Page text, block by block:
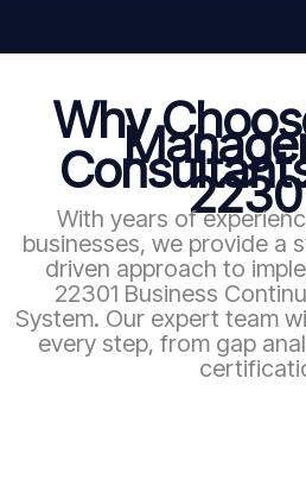
Why
With years of
businesses, we provide a
driven approach to
22301 Business
System. Our expert team
every step, from gap